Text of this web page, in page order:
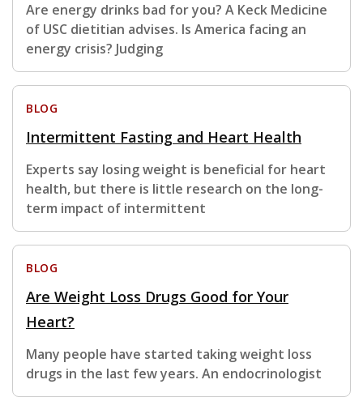
Are energy drinks bad for you? A Keck Medicine
of USC dietitian advises. Is America facing an
energy crisis? Judging
BLOG
Intermittent Fasting and Heart Health
Experts say losing weight is beneficial for heart
health, but there is little research on the long-
term impact of intermittent
BLOG
Are Weight Loss Drugs Good for Your
Heart?
Many people have started taking weight loss
drugs in the last few years. An endocrinologist